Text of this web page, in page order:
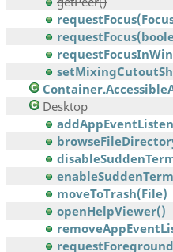
Desktop
moveToTrash(File)
openHelpViewer()